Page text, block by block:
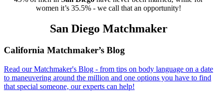
women it’s 35.5% - we call that an opportunity!
San Diego Matchmaker
Footer
California Matchmaker’s Blog
Read our Matchmaker's Blog - from tips on body language on a date
to maneuvering around the million and one options you have to find
that special someone, our experts can help!